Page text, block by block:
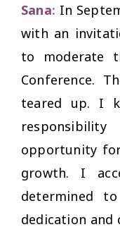
Sana: In
with an
to moderate
Conference.
teared up. I
opportunity
growth. I
determined
dedication and